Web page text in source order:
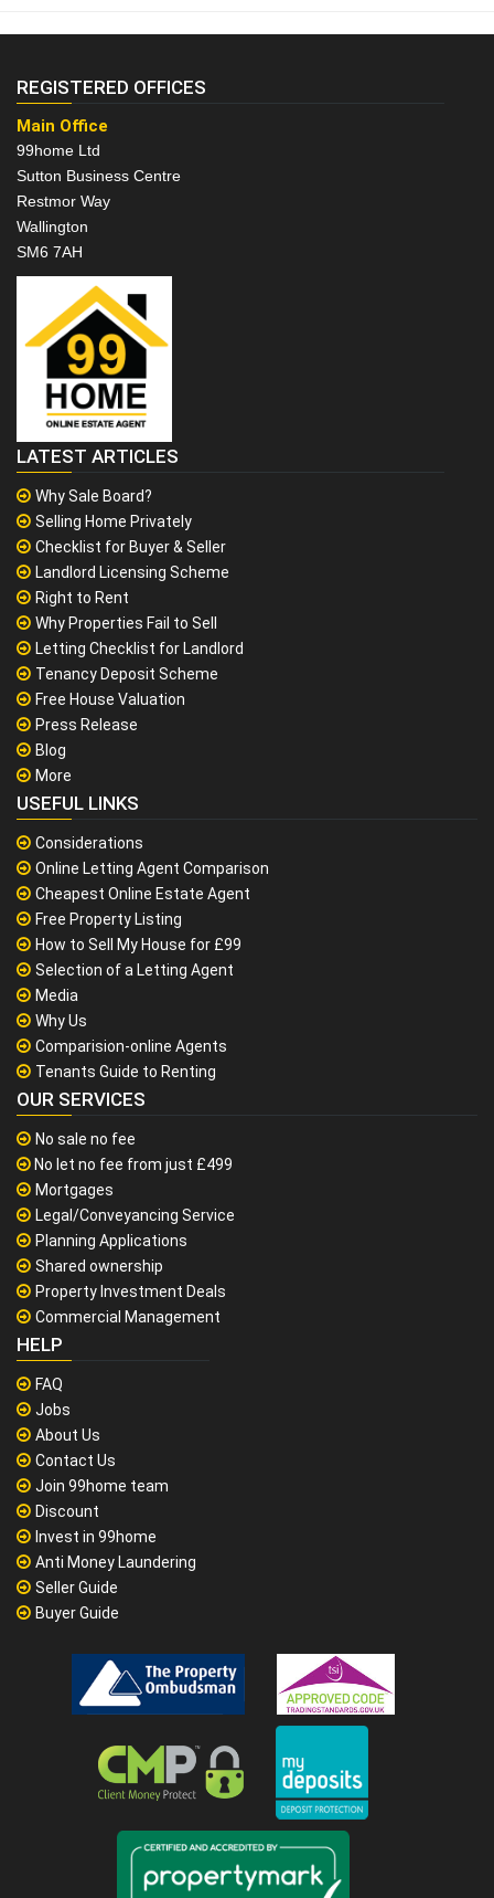
REGISTERED OFFICES
Main Office
99home Ltd
Sutton Business Centre
Restmor Way
Wallington
SM6 7AH
LATEST ARTICLES
Why Sale Board?
Selling Home Privately
Checklist for Buyer & Seller
Landlord Licensing Scheme
Right to Rent
Why Properties Fail to Sell
Letting Checklist for Landlord
Tenancy Deposit Scheme
Free House Valuation
Press Release
Blog
More
USEFUL LINKS
Considerations
Online Letting Agent Comparison
Cheapest Online Estate Agent
Free Property Listing
How to Sell My House for £99
Selection of a Letting Agent
Media
Why Us
Comparision-online Agents
Tenants Guide to Renting
OUR SERVICES
No sale no fee
No let no fee from just £499
Mortgages
Legal/Conveyancing Service
Planning Applications
Shared ownership
Property Investment Deals
Commercial Management
HELP
FAQ
Jobs
About Us
Contact Us
Join 99home team
Discount
Invest in 99home
Anti Money Laundering
Seller Guide
Buyer Guide